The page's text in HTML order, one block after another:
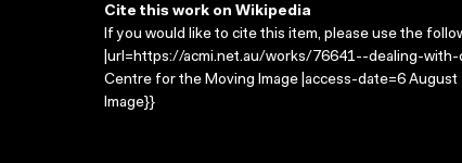
Cite this work on Wikipedia
If you would like to cite this item, please use the
|url=https://acmi.net.au/works/76641--dealing-
Centre for the Moving Image |access-date=6
Image}}